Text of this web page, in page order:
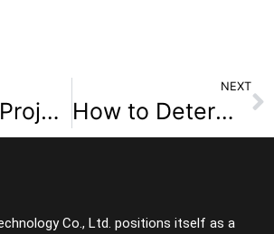
Choosing Projector Brightness: How Many ISO Lumens Are Enough?
NEXT
How to Determine the Ideal Throw Distance for Your Projector Setup
Co., Ltd. positions itself as a